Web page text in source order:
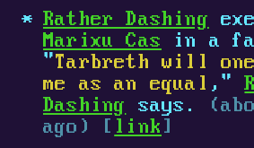
Rather Dashing
Marixu Cas in a
"Tarbreth will
me as an equal ,"
Dashing
says.
ago) [ link ]